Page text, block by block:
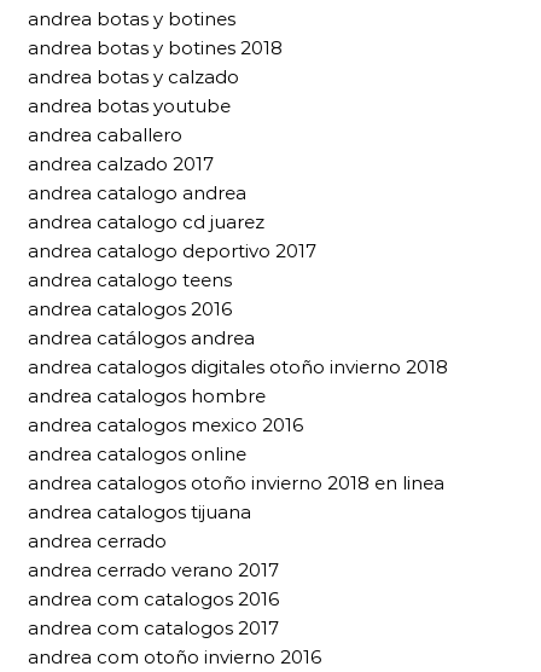
andrea botas y botines
andrea botas y botines 2018
andrea botas y calzado
andrea botas youtube
andrea caballero
andrea calzado 2017
andrea catalogo andrea
andrea catalogo cd juarez
andrea catalogo deportivo 2017
andrea catalogo teens
andrea catalogos 2016
andrea catálogos andrea
andrea catalogos digitales otoño invierno 2018
andrea catalogos hombre
andrea catalogos mexico 2016
andrea catalogos online
andrea catalogos otoño invierno 2018 en linea
andrea catalogos tijuana
andrea cerrado
andrea cerrado verano 2017
andrea com catalogos 2016
andrea com catalogos 2017
andrea com otoño invierno 2016